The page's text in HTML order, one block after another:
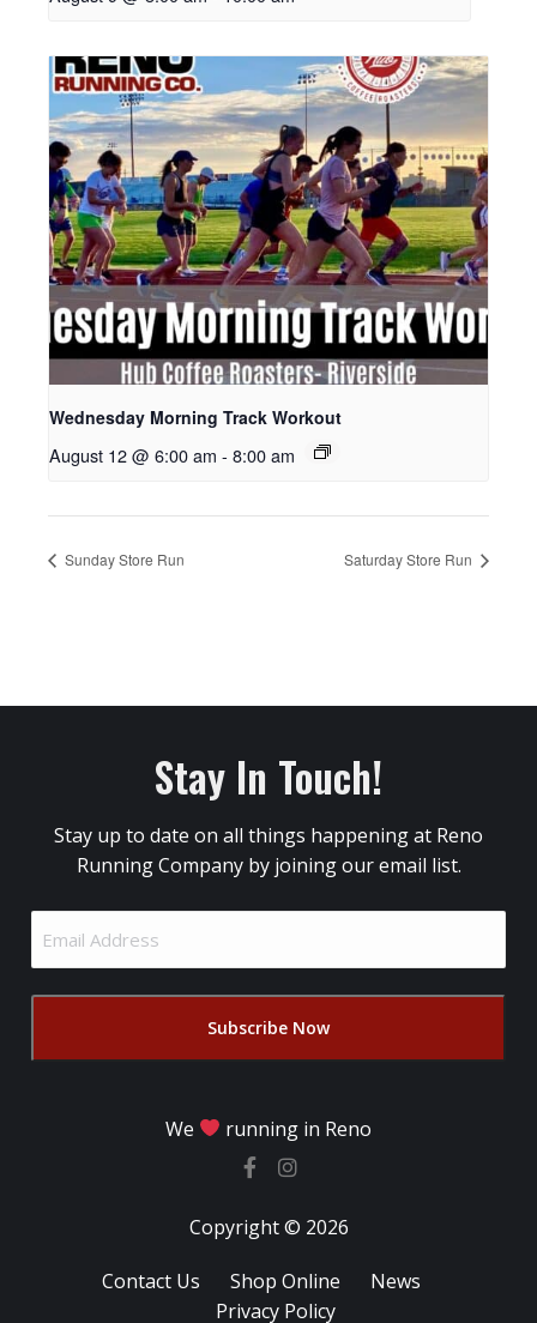
Wednesday Morning Track Workout
August 12 @ 6:00 am - 8:00 am
Sunday Store Run Saturday Store Run
Stay In Touch!
Stay up to date on all things happening at Reno
Running Company by joining our email list.
Address
We running in Reno
Copyright © 2026
Contact Us Shop Online
News
Privacy Policy